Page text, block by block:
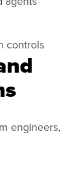
controls
engineers,